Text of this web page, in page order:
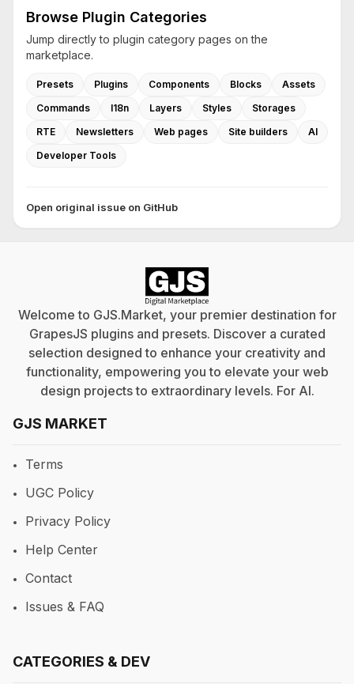
Browse Plugin Categories
Jump directly to plugin category pages on the
marketplace.
Presets Plugins Components Blocks
Assets
Commands
I18n Layers Styles
Storages
RTE
Newsletters Web pages Site builders
AI
Developer Tools
Open original issue on GitHub
Welcome to GJS.Market, your premier destination for
GrapesJS plugins and presets. Discover a curated
selection designed to enhance your creativity and
functionality, empowering you to elevate your web
design projects to extraordinary levels. For AI.
GJS MARKET
Terms
UGC Policy
Privacy Policy
Help Center
Contact
Issues & FAQ
CATEGORIES & DEV